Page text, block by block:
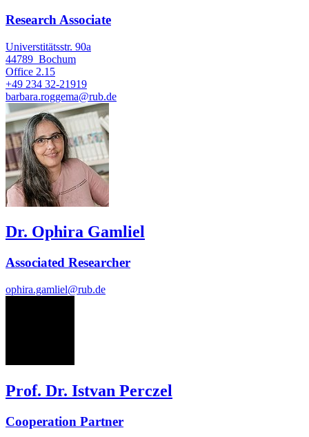
Research Associate
Universtitätsstr. 90a
44789 Bochum
Office 2.15
+49 234 32-21919
barbara.roggema@rub.de
Dr. Ophira Gamliel
Associated Researcher
ophira.gamliel@rub.de
Prof. Dr. Istvan Perczel
Cooperation Partner